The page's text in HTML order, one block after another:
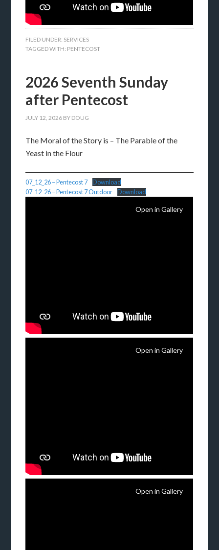
FILED UNDER: SERVICES
TAGGED WITH: PENTECOST
2026 Seventh Sunday
after Pentecost
JULY 12, 2026 BY DOUG
The Moral of the Story is – The Parable of the
Yeast in the Flour
07_12_26 – Pentecost 7
Download
07_12_26 – Pentecost 7 Outdoor
Download
Open in Gallery
Open in Gallery
Open in Gallery